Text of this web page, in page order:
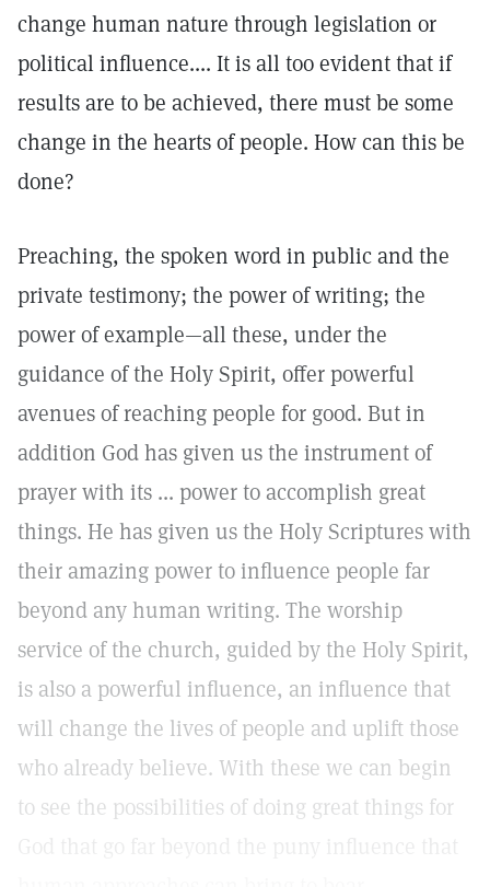
change human nature through legislation or
political influence.... It is all too evident that if
results are to be achieved, there must be some
change in the hearts of people. How can this be
done?
Preaching, the spoken word in public and the
private testimony; the power of writing; the
power of example—all these, under the
guidance of the Holy Spirit, offer powerful
avenues of reaching people for good. But in
addition God has given us the instrument of
prayer with its ... power to accomplish great
things. He has given us the Holy Scriptures with
their amazing power to influence people far
beyond any human writing. The worship
service of the church, guided by the Holy Spirit,
is also a powerful influence, an influence that
will change the lives of people and uplift those
who already believe. With these we can begin
to see the possibilities of doing great things for